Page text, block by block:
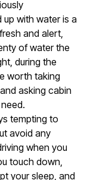
with water is a
and alert,
of water the
during the
worth taking
asking cabin
tempting to
avoid any
when you
touch down,
your sleep, and